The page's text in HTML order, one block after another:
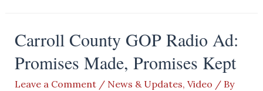
Carroll County GOP Radio Ad:
Promises Made, Promises Kept
Leave a Comment / News & Updates, Video / By